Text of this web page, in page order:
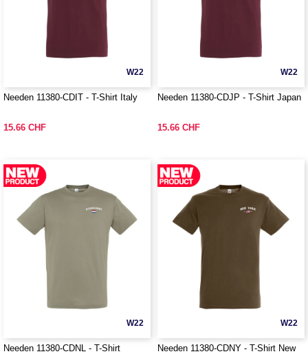
W22
Needen 11380-CDIT - T-Shirt Italy
15.66 CHF
W22
Needen 11380-CDJP - T-Shirt Japan
15.66 CHF
W22
Needen 11380-CDNL - T-Shirt
W22
Needen 11380-CDNY - T-Shirt New